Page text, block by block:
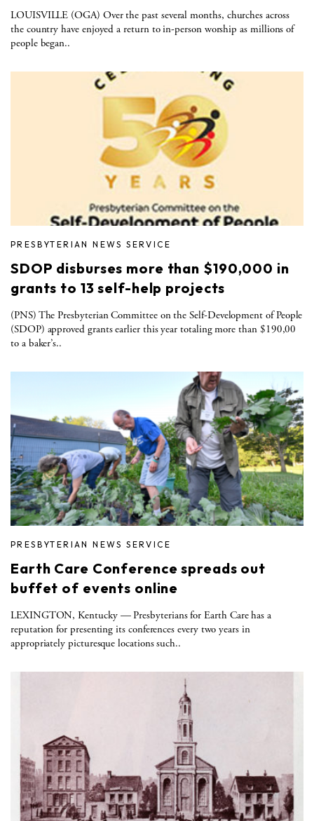
LOUISVILLE (OGA) Over the past several months, churches across
the country have enjoyed a return to in-person worship as millions of
people began..
PRESBYTERIAN NEWS SERVICE
SDOP disburses more than $190,000 in
grants to 13 self-help projects
(PNS) The Presbyterian Committee on the Self-Development of People
(SDOP) approved grants earlier this year totaling more than $190,00
to a baker’s..
PRESBYTERIAN NEWS SERVICE
Earth Care Conference spreads out
buffet of events online
LEXINGTON, Kentucky — Presbyterians for Earth Care has a
reputation for presenting its conferences every two years in
appropriately picturesque locations such..